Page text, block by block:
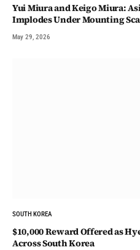
Yui Miura and Keigo Miura:
Implodes Under Mounting
May 29, 2026
SOUTH KOREA
$10,000 Reward Offered as
Across South Korea